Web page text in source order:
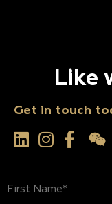
Like
Get in touch
Name